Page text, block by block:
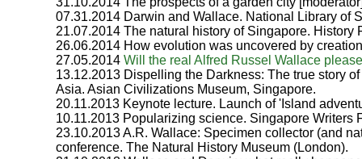
07.31.2014 Darwin and Wallace. National Library of
21.07.2014 The natural history of Singapore.
26.06.2014 How evolution was uncovered by
27.05.2014Will the real Alfred Russel Wallace
13.12.2013 Dispelling the Darkness: The true story
Asia. Asian Civilizations Museum, Singapore.
20.11.2013 Keynote lecture. Launch of 'Island
10.11.2013 Popularizing science. Singapore Writers
23.10.2013 A.R. Wallace: Specimen collector (and
conference. The Natural History Museum (London).